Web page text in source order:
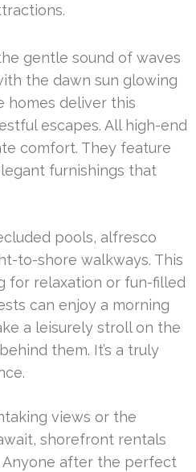
gentle sound of waves
the dawn sun glowing
homes deliver this
escapes. All high-end
comfort. They feature
furnishings that
pools, alfresco
to-shore walkways. This
for relaxation or fun-filled
can enjoy a morning
a leisurely stroll on the
them. It’s a truly
views or the
shorefront rentals
Anyone after the perfect